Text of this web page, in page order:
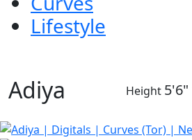
Lifestyle
Adiya Height 5'6"